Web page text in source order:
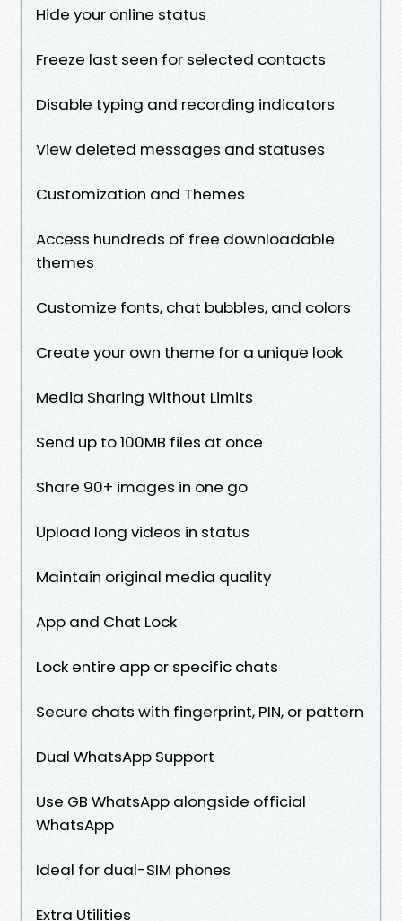
Hide your online status
Freeze last seen for selected contacts
Disable typing and recording indicators
View deleted messages and statuses
Customization and Themes
Access hundreds of free downloadable
themes
Customize fonts, chat bubbles, and colors
Create your own theme for a unique look
Media Sharing Without Limits
Send up to 100MB files at once
Share 90+ images in one go
Upload long videos in status
Maintain original media quality
App and Chat Lock
Lock entire app or specific chats
Secure chats with fingerprint, PIN, or pattern
Dual WhatsApp Support
Use GB WhatsApp alongside official
WhatsApp
Ideal for dual-SIM phones
Extra Utilities